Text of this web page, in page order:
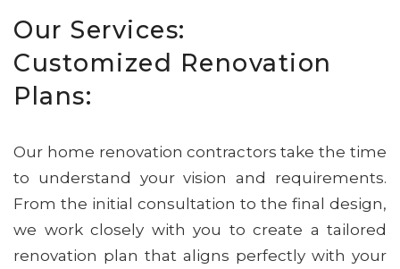
Our Services:
Customized Renovation
Plans:
Our home renovation contractors take the time
to understand your vision and requirements.
From the initial consultation to the final design,
we work closely with you to create a tailored
renovation plan that aligns perfectly with your